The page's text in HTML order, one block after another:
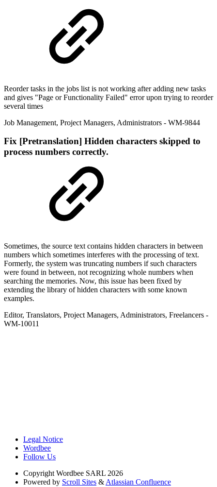
Reorder tasks in the jobs list is not working after adding new tasks
and gives "Page or Functionality Failed" error upon trying to reorder
several times
Job Management, Project Managers, Administrators - WM-9844
Fix [Pretranslation] Hidden characters skipped to
process numbers correctly.
Sometimes, the source text contains hidden characters in between
numbers which sometimes interferes with the processing of text.
Formerly, the system was truncating numbers if such characters
were found in between, not recognizing whole numbers when
searching the memories. Now, this issue has been fixed by
extending the library of hidden characters with some known
examples.
Editor, Translators, Project Managers, Administrators, Freelancers -
WM-10011
Legal Notice
Wordbee
Follow Us
Copyright Wordbee SARL 2026
Powered by Scroll Sites & Atlassian Confluence